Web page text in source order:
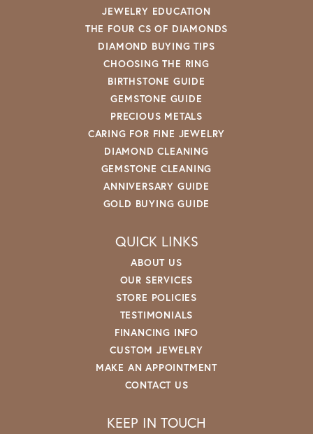
JEWELRY EDUCATION
THE FOUR CS OF DIAMONDS
DIAMOND BUYING TIPS
CHOOSING THE RING
BIRTHSTONE GUIDE
GEMSTONE GUIDE
PRECIOUS METALS
CARING FOR FINE JEWELRY
DIAMOND CLEANING
GEMSTONE CLEANING
ANNIVERSARY GUIDE
GOLD BUYING GUIDE
QUICK LINKS
ABOUT US
OUR SERVICES
STORE POLICIES
TESTIMONIALS
FINANCING INFO
CUSTOM JEWELRY
MAKE AN APPOINTMENT
CONTACT US
KEEP IN TOUCH